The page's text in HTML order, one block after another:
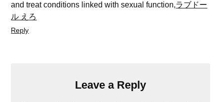
and treat conditions linked with sexual function,ラブドー
ル えろ
Reply
Leave a Reply